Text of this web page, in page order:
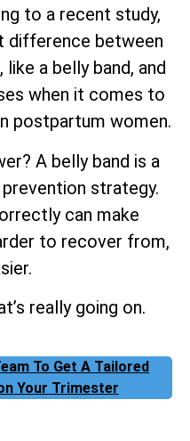
to a recent study,
difference between
like a belly band, and
when it comes to
postpartum women.
A belly band is a
strategy.
can make
to recover from,
really going on.
To Get A Tailored
Your Trimester